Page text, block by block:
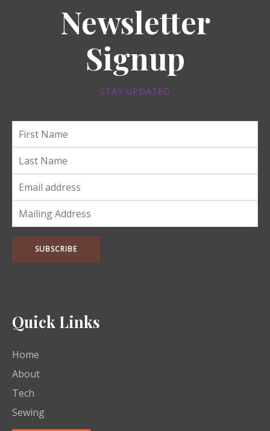
Newsletter
Signup
STAY UPDATED
Quick Links
Home
About
Tech
Sewing